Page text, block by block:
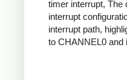
timer interrupt, The
interrupt
interrupt path,
to CHANNEL0 and